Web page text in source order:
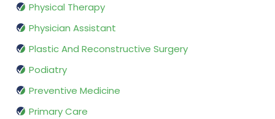
Physical Therapy
Physician Assistant
Plastic And Reconstructive Surgery
Podiatry
Preventive Medicine
Primary Care